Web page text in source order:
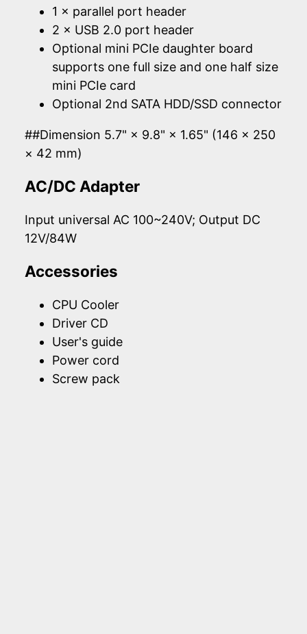
1 × parallel port header
2 × USB 2.0 port header
Optional mini PCIe daughter board
supports one full size and one half size
mini PCIe card
Optional 2nd SATA HDD/SSD connector
##Dimension 5.7" × 9.8" × 1.65" (146 × 250
× 42 mm)
AC/DC Adapter
Input universal AC 100~240V; Output DC
12V/84W
Accessories
CPU Cooler
Driver CD
User's guide
Power cord
Screw pack